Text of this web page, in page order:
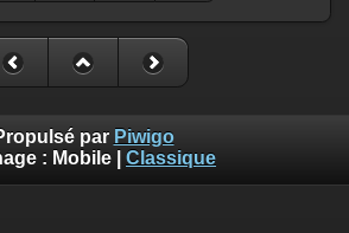
par Piwigo
: Mobile Classique